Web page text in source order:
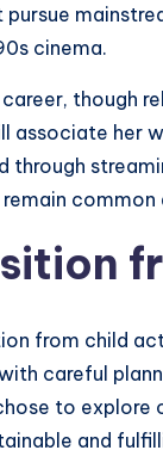
pursue
cinema.
though
associate her
through
remain common
from child
careful
to
and